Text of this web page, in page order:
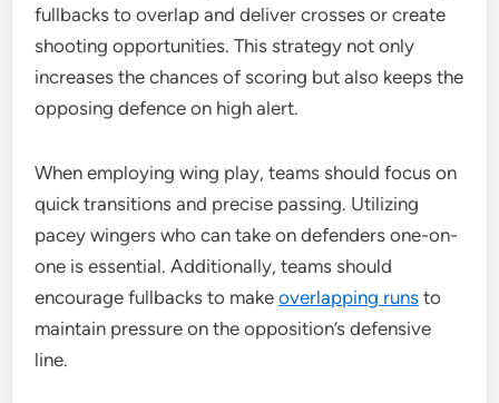
fullbacks to overlap and deliver crosses or create
shooting opportunities. This strategy not only
increases the chances of scoring but also keeps the
opposing defence on high alert.
When employing wing play, teams should focus on
quick transitions and precise passing. Utilizing
pacey wingers who can take on defenders one-on-
one is essential. Additionally, teams should
encourage fullbacks to makeoverlapping runs to
maintain pressure on the opposition’s defensive
line.